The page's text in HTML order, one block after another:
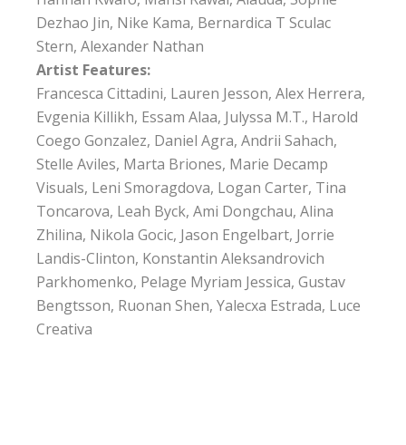
Dezhao Jin, Nike Kama, Bernardica T Sculac
Stern, Alexander Nathan
Artist Features:
Francesca Cittadini, Lauren Jesson, Alex Herrera,
Evgenia Killikh, Essam Alaa, Julyssa M.T., Harold
Coego Gonzalez, Daniel Agra, Andrii Sahach,
Stelle Aviles, Marta Briones, Marie Decamp
Visuals, Leni Smoragdova, Logan Carter, Tina
Toncarova, Leah Byck, Ami Dongchau, Alina
Zhilina, Nikola Gocic, Jason Engelbart, Jorrie
Landis-Clinton, Konstantin Aleksandrovich
Parkhomenko, Pelage Myriam Jessica, Gustav
Bengtsson, Ruonan Shen, Yalecxa Estrada, Luce
Creativa